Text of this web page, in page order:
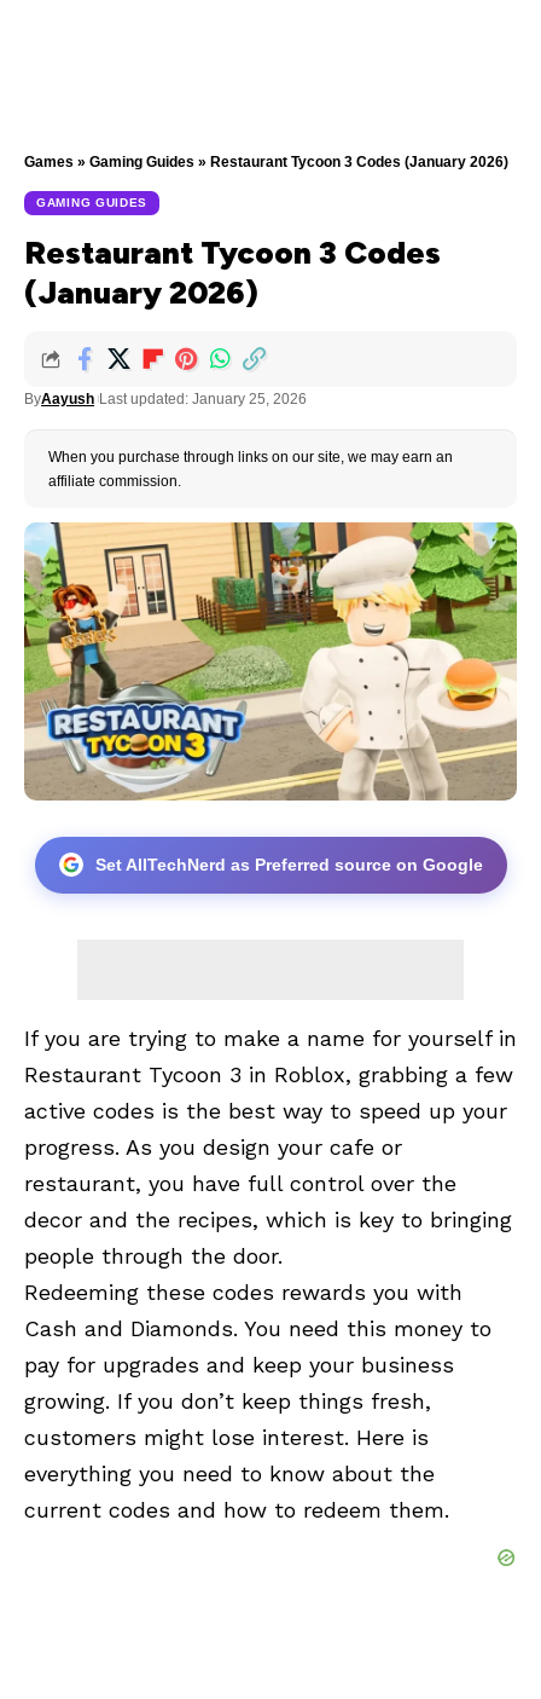
Games » Gaming Guides » Restaurant Tycoon 3 Codes (January 2026)
GAMING GUIDES
Restaurant Tycoon 3 Codes
(January 2026)
ByAayush Last updated: January 25, 2026
When you purchase through links on our site, we may earn an
affiliate commission.
Set AllTechNerd as Preferred source on Google
If you are trying to make a name for yourself in
Restaurant Tycoon 3 in Roblox, grabbing a few
active codes is the best way to speed up your
progress. As you design your cafe or
restaurant, you have full control over the
decor and the recipes, which is key to bringing
people through the door.
Redeeming these codes rewards you with
Cash and Diamonds. You need this money to
pay for upgrades and keep your business
growing. If you don’t keep things fresh,
customers might lose interest. Here is
everything you need to know about the
current codes and how to redeem them.